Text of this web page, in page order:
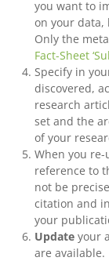
you want to
on your data,
Only the
Fact-Sheet
Specify in
discovered,
research
set and the
of your
When you re-
reference to
not be
citation and
your
Update your
are available.